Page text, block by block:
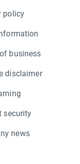
policy
business
disclaimer
security
news